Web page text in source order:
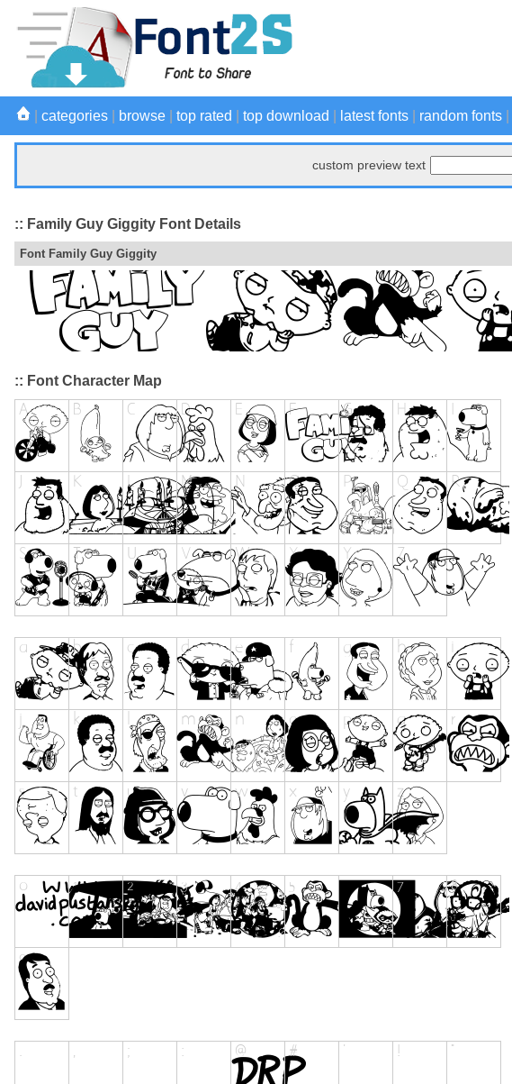
categories browse top rated top download latest fonts random fonts
custom preview text
:: Family Guy Giggity Font Details
Font Family Guy Giggity
:: Font Character Map